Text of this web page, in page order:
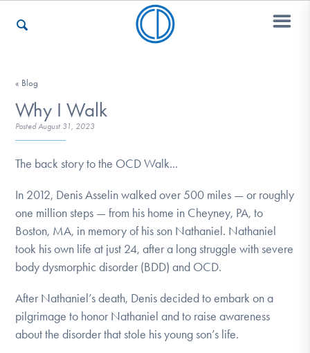
Who We Are
Recovery & Support
For Professionals
Our Websites
DONATE
« Blog
Why I Walk
Posted August 31, 2023
The back story to the OCD Walk...
In 2012, Denis Asselin walked over 500 miles — or roughly
one million steps — from his home in Cheyney, PA, to
Boston, MA, in memory of his son Nathaniel. Nathaniel
took his own life at just 24, after a long struggle with severe
body dysmorphic disorder (BDD) and OCD.
After Nathaniel’s death, Denis decided to embark on a
pilgrimage to honor Nathaniel and to raise awareness
about the disorder that stole his young son’s life.